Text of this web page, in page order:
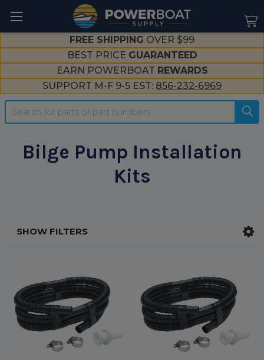
FREE SHIPPING OVER $99
BEST PRICE GUARANTEED
EARN POWERBOAT REWARDS
SUPPORT M-F 9-5 EST: 856-232-6969
Search
Bilge Pump Installation
Kits
SHOW FILTERS